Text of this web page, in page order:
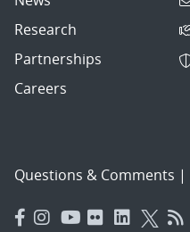
Research
Partnerships
Careers
Questions & Comments |